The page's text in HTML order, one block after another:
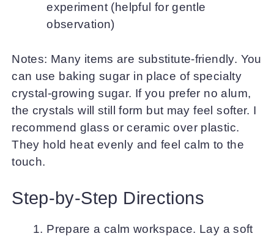
experiment (helpful for gentle
observation)
Notes: Many items are substitute-friendly. You
can use baking sugar in place of specialty
crystal-growing sugar. If you prefer no alum,
the crystals will still form but may feel softer. I
recommend glass or ceramic over plastic.
They hold heat evenly and feel calm to the
touch.
Step-by-Step Directions
Prepare a calm workspace. Lay a soft